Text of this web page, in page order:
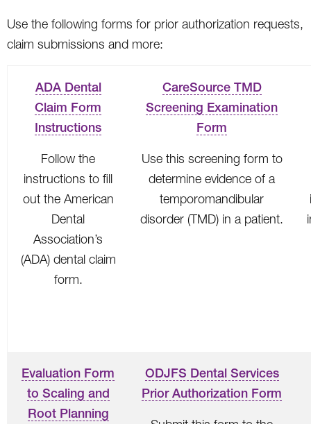
Use the following forms for prior authorization requests,
claim submissions and more:
ADA Dental
Claim Form
Instructions
Follow the
instructions to fill
out the American
Dental
Association’s
(ADA) dental claim
form.
CareSource TMD
Screening Examination
Form
Use this screening form to
determine evidence of a
temporomandibular
disorder (TMD) in a patient.
Evaluation Form
to Scaling and
Root Planning
ODJFS Dental Services
Prior Authorization Form